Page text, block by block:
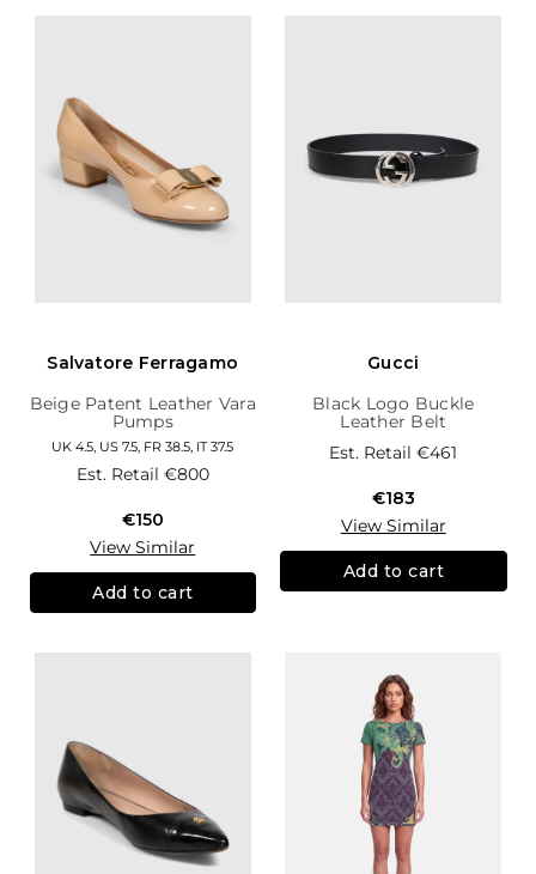
Salvatore Ferragamo
Beige Patent Leather Vara
Pumps
UK 4.5, US 7.5, FR 38.5, IT 37.5
Est. Retail €800
€150
View Similar
Add to cart
Gucci
Black Logo Buckle
Leather Belt
Est. Retail€461
€183
View Similar
Add to cart